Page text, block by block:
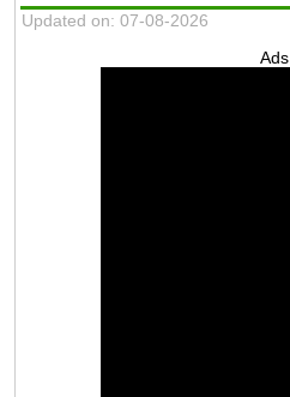
Updated on: 07-08-2026
Ads